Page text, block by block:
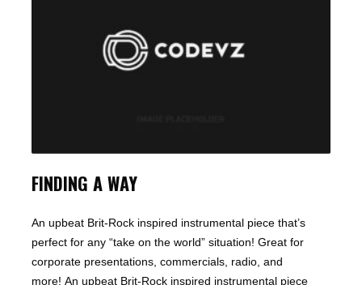
FINDING A WAY
An upbeat Brit-Rock inspired instrumental piece that’s
perfect for any “take on the world” situation! Great for
corporate presentations, commercials, radio, and
more! An upbeat Brit-Rock inspired instrumental piece